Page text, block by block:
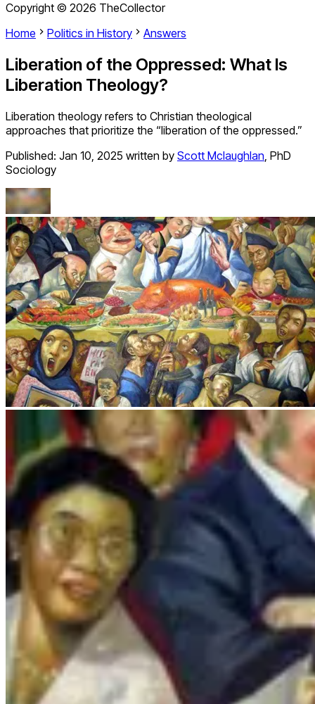
Copyright © 2026 TheCollector
Home
Politics in History Answers
Liberation of the Oppressed: What Is
Liberation Theology?
Liberation theology refers to Christian theological
approaches that prioritize the “liberation of the oppressed.”
Published: Jan 10, 2025 written by Scott Mclaughlan, PhD
Sociology